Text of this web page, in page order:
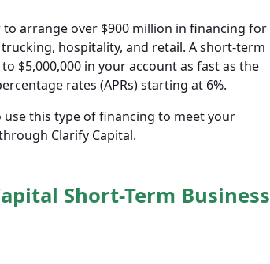
arrange over $900 million in financing for
hospitality, and retail. A short-term
$5,000,000 in your account as fast as the
rates (APRs) starting at 6%.
this type of financing to meet your
Clarify Capital.
Short-Term Business